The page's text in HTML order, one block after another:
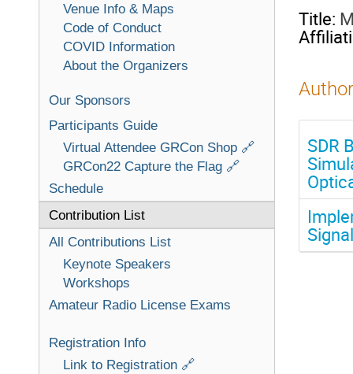
Venue Info & Maps
Code of Conduct
COVID Information
About the Organizers
Our Sponsors
Participants Guide
Virtual Attendee GRCon Shop 🔗
GRCon22 Capture the Flag 🔗
Schedule
Contribution List
All Contributions List
Keynote Speakers
Workshops
Amateur Radio License Exams
Registration Info
Link to Registration 🔗
Title:
SDR